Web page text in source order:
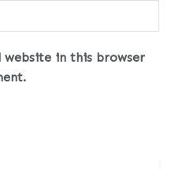
website in this browser